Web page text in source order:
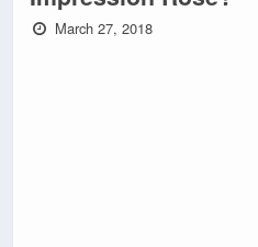
March 27, 2018